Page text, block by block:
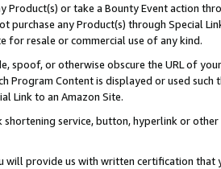
Product(s) or take a Bounty Event action
purchase any Product(s) through Special
for resale or commercial use of any kind.
spoof, or otherwise obscure the URL of
Program Content is displayed or used
Link to an Amazon Site.
shortening service, button, hyperlink or
will provide us with written certification